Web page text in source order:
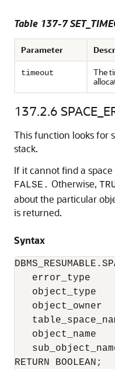
Table 137-7
Parameter
timeout
The
137.2.6
This function looks for
stack.
If it cannot find a
FALSE. Otherwise,
about the particular
is returned.
Syntax
error_type
object_type
object_owner
object_name
RETURN BOOLEAN;